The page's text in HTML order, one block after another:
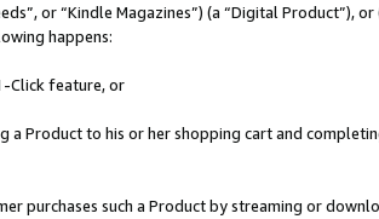
or “Kindle Magazines”) (a “Digital Product”),
happens:
Click feature, or
a Product to his or her shopping cart and
purchases such a Product by streaming or